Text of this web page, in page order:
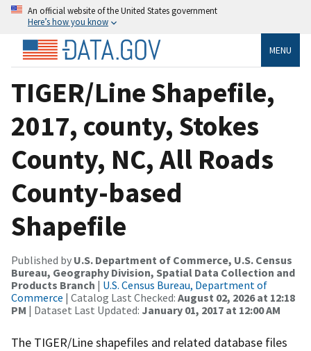
An official website of the United States government
Here’s how you know
MENU
TIGER/Line Shapefile,
2017, county, Stokes
County, NC, All Roads
County-based
Shapefile
Published by U.S. Department of Commerce, U.S. Census
Bureau, Geography Division, Spatial Data Collection and
Products Branch | U.S. Census Bureau, Department of
Commerce | Catalog Last Checked: August 02, 2026 at 12:18
PM | Dataset Last Updated: January 01, 2017 at 12:00 AM
The TIGER/Line shapefiles and related database files